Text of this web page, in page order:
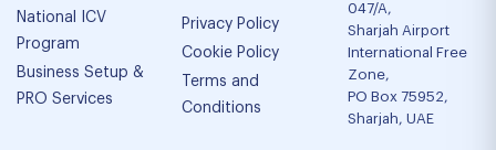
National ICV
Program
Business Setup &
PRO Services
Privacy Policy
Cookie Policy
Terms and
Conditions
047/A,
Sharjah Airport
International Free
Zone,
PO Box 75952,
Sharjah, UAE